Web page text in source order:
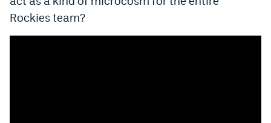
Denver Broncos Odds
DFS Apps
Rockies team?